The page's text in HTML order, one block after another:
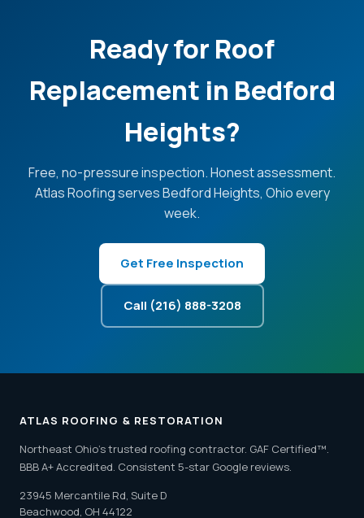
Ready for Roof
Replacement in Bedford
Heights?
Free, no-pressure inspection. Honest assessment.
Atlas Roofing serves Bedford Heights, Ohio every
week.
Get Free Inspection
Call (216) 888-3208
ATLAS ROOFING & RESTORATION
Northeast Ohio's trusted roofing contractor. GAF Certified™.
BBB A+ Accredited. Consistent 5-star Google reviews.
23945 Mercantile Rd, Suite D
Beachwood, OH 44122